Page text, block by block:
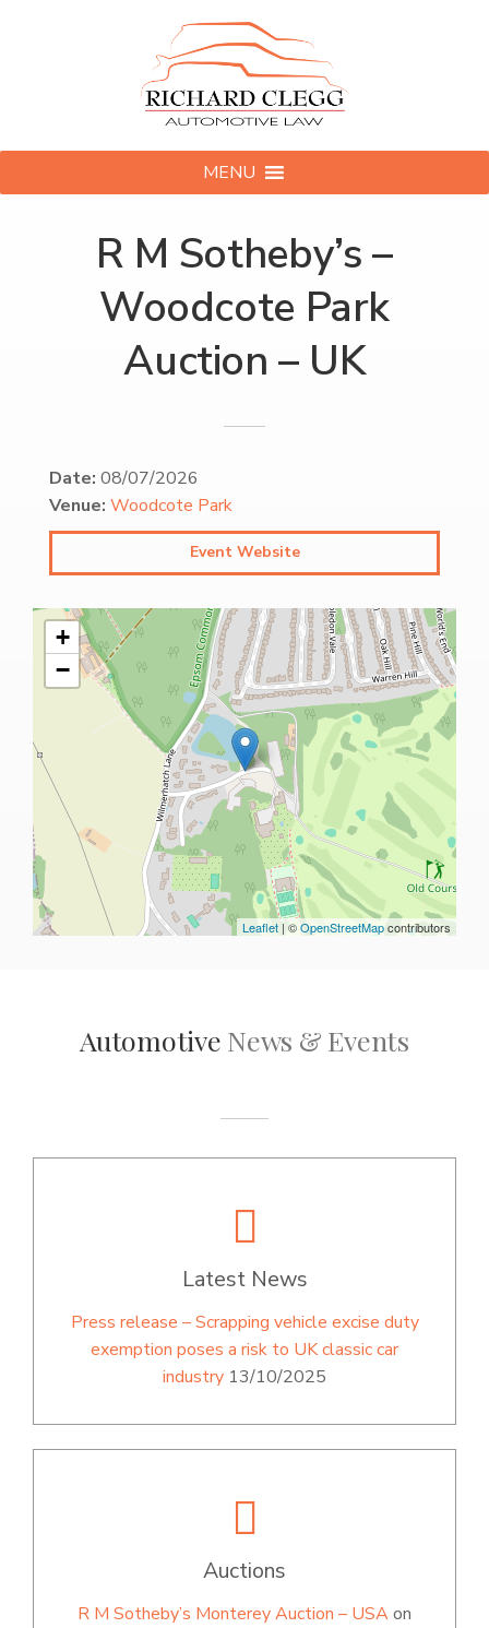
MENU
R M Sotheby’s –
Woodcote Park
Auction – UK
Date: 08/07/2026
Venue: Woodcote Park
Event Website
+
−
Leaflet | ©OpenStreetMapcontributors
Automotive News & Events
Latest News
Press release – Scrapping vehicle excise duty
exemption poses a risk to UK classic car
industry 13/10/2025
Auctions
R M Sotheby’s Monterey Auction – USAon